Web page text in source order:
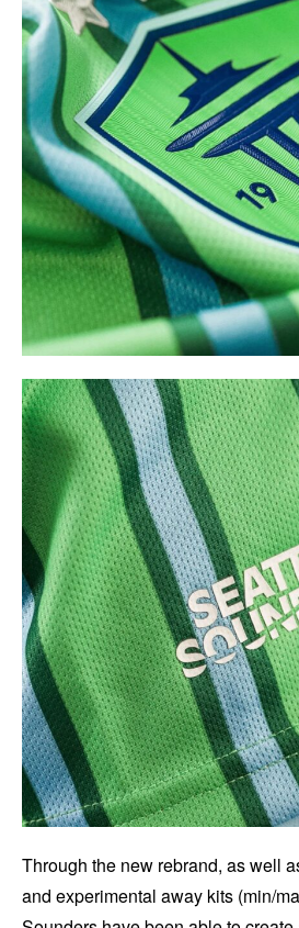
Through the new rebrand, as well
and experimental away kits (min/